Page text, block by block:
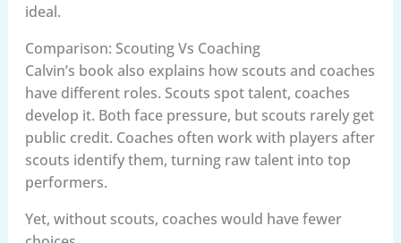
ideal.
Comparison: Scouting Vs Coaching
Calvin’s book also explains how scouts and coaches
have different roles. Scouts spot talent, coaches
develop it. Both face pressure, but scouts rarely get
public credit. Coaches often work with players after
scouts identify them, turning raw talent into top
performers.
Yet, without scouts, coaches would have fewer